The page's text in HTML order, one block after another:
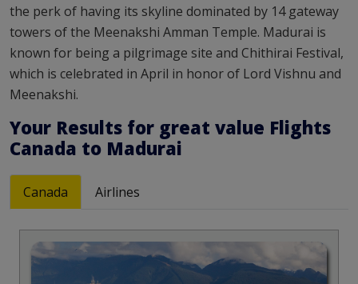
the perk of having its skyline dominated by 14 gateway
towers of the Meenakshi Amman Temple. Madurai is
known for being a pilgrimage site and Chithirai Festival,
which is celebrated in April in honor of Lord Vishnu and
Meenakshi.
Your Results for great value Flights
Canada to Madurai
Canada Airlines